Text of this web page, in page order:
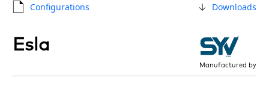
Configurations Downloads
Esla
Manufactured by